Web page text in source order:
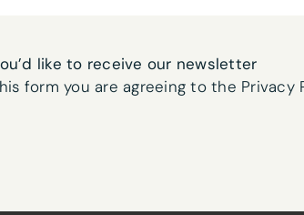
to
can be
believe will
like to receive our newsletter
form you are agreeing to the Privacy